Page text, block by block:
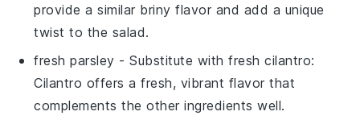
provide a similar briny flavor and add a unique
twist to the salad.
fresh parsley - Substitute withfresh cilantro:
Cilantro offers a fresh, vibrant flavor that
complements the other ingredients well.